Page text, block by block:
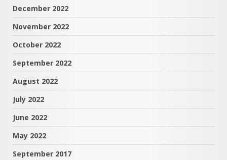
December 2022
November 2022
October 2022
September 2022
August 2022
July 2022
June 2022
May 2022
September 2017